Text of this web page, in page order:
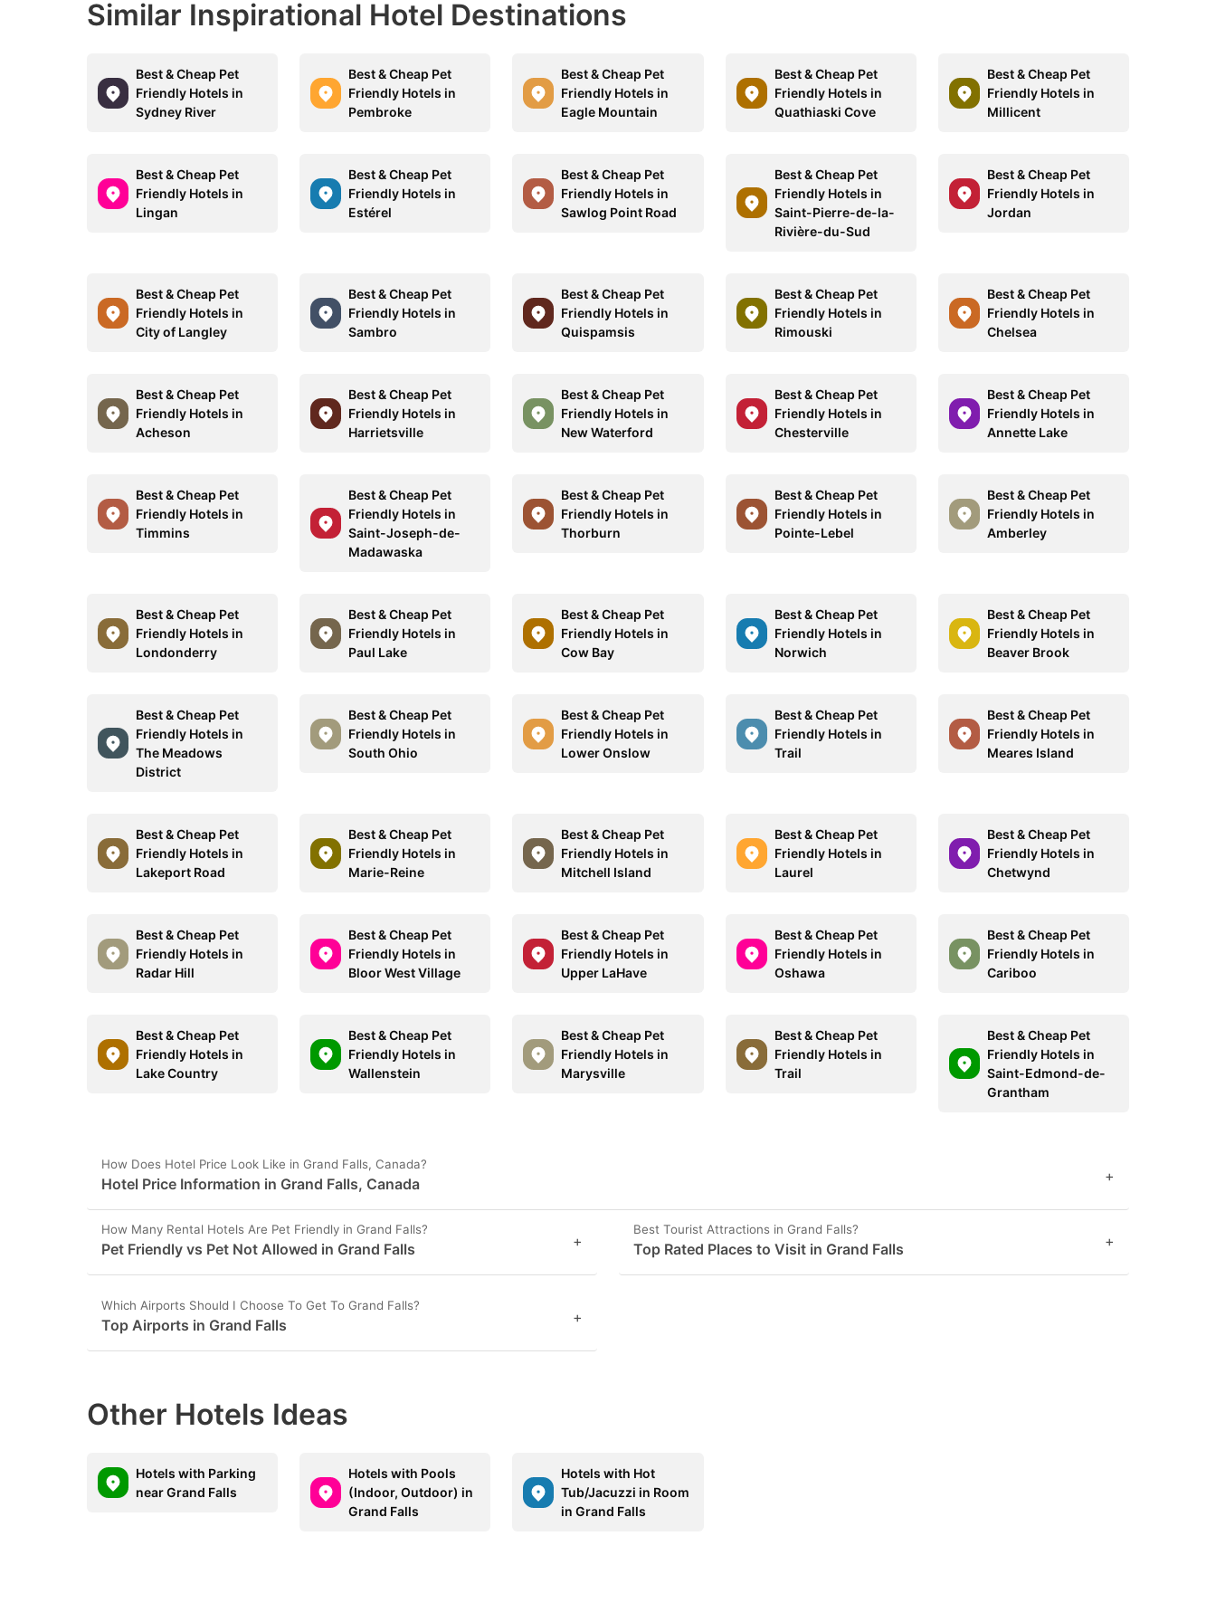
Similar Inspirational Hotel Destinations
Best & Cheap Pet
Friendly Hotels in
Sydney River
Best & Cheap Pet
Friendly Hotels in
Pembroke
Best & Cheap Pet
Friendly Hotels in
Eagle Mountain
Best & Cheap Pet
Friendly Hotels in
Quathiaski Cove
Best & Cheap Pet
Friendly Hotels in
Millicent
Best & Cheap Pet
Friendly Hotels in
Lingan
Best & Cheap Pet
Friendly Hotels in
Estérel
Best & Cheap Pet
Friendly Hotels in
Sawlog Point Road
Best & Cheap Pet
Friendly Hotels in
Saint-Pierre-de-la-
Rivière-du-Sud
Best & Cheap Pet
Friendly Hotels in
Jordan
Best & Cheap Pet
Friendly Hotels in
City of Langley
Best & Cheap Pet
Friendly Hotels in
Sambro
Best & Cheap Pet
Friendly Hotels in
Quispamsis
Best & Cheap Pet
Friendly Hotels in
Rimouski
Best & Cheap Pet
Friendly Hotels in
Chelsea
Best & Cheap Pet
Friendly Hotels in
Acheson
Best & Cheap Pet
Friendly Hotels in
Harrietsville
Best & Cheap Pet
Friendly Hotels in
New Waterford
Best & Cheap Pet
Friendly Hotels in
Chesterville
Best & Cheap Pet
Friendly Hotels in
Annette Lake
Best & Cheap Pet
Friendly Hotels in
Timmins
Best & Cheap Pet
Friendly Hotels in
Saint-Joseph-de-
Madawaska
Best & Cheap Pet
Friendly Hotels in
Thorburn
Best & Cheap Pet
Friendly Hotels in
Pointe-Lebel
Best & Cheap Pet
Friendly Hotels in
Amberley
Best & Cheap Pet
Friendly Hotels in
Londonderry
Best & Cheap Pet
Friendly Hotels in
Paul Lake
Best & Cheap Pet
Friendly Hotels in
Cow Bay
Best & Cheap Pet
Friendly Hotels in
Norwich
Best & Cheap Pet
Friendly Hotels in
Beaver Brook
Best & Cheap Pet
Friendly Hotels in
The Meadows
District
Best & Cheap Pet
Friendly Hotels in
South Ohio
Best & Cheap Pet
Friendly Hotels in
Lower Onslow
Best & Cheap Pet
Friendly Hotels in
Trail
Best & Cheap Pet
Friendly Hotels in
Meares Island
Best & Cheap Pet
Friendly Hotels in
Lakeport Road
Best & Cheap Pet
Friendly Hotels in
Marie-Reine
Best & Cheap Pet
Friendly Hotels in
Mitchell Island
Best & Cheap Pet
Friendly Hotels in
Laurel
Best & Cheap Pet
Friendly Hotels in
Chetwynd
Best & Cheap Pet
Friendly Hotels in
Radar Hill
Best & Cheap Pet
Friendly Hotels in
Bloor West Village
Best & Cheap Pet
Friendly Hotels in
Upper LaHave
Best & Cheap Pet
Friendly Hotels in
Oshawa
Best & Cheap Pet
Friendly Hotels in
Cariboo
Best & Cheap Pet
Friendly Hotels in
Lake Country
Best & Cheap Pet
Friendly Hotels in
Wallenstein
Best & Cheap Pet
Friendly Hotels in
Marysville
Best & Cheap Pet
Friendly Hotels in
Trail
Best & Cheap Pet
Friendly Hotels in
Saint-Edmond-de-
Grantham
How Does Hotel Price Look Like in Grand Falls, Canada?
Hotel Price Information in Grand Falls, Canada +
How Many Rental Hotels Are Pet Friendly in Grand Falls?
Pet Friendly vs Pet Not Allowed in Grand Falls +
Best Tourist Attractions in Grand Falls?
Top Rated Places to Visit in Grand Falls +
Which Airports Should I Choose To Get To Grand Falls?
Top Airports in Grand Falls +
Other Hotels Ideas
Hotels with Parking
near Grand Falls
Hotels with Pools
(Indoor, Outdoor) in
Grand Falls
Hotels with Hot
Tub/Jacuzzi in Room
in Grand Falls